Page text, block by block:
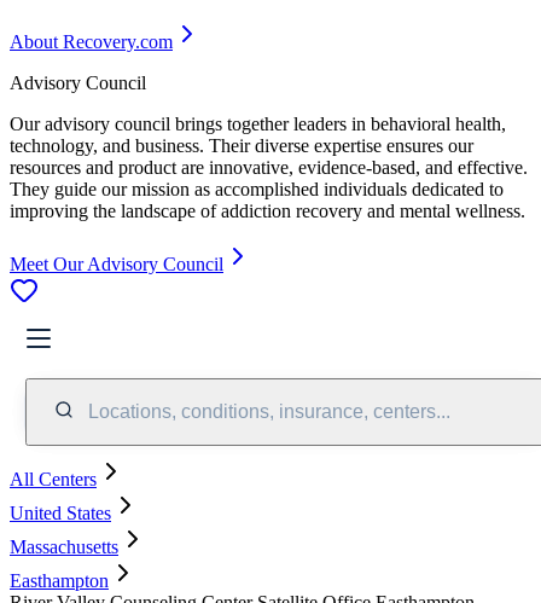
About Recovery.com
Advisory Council
Our advisory council brings together leaders in behavioral health,
technology, and business. Their diverse expertise ensures our
resources and product are innovative, evidence-based, and effective.
They guide our mission as accomplished individuals dedicated to
improving the landscape of addiction recovery and mental wellness.
Meet Our Advisory Council
Locations, conditions, insurance, centers...
All Centers
United States
Massachusetts
Easthampton